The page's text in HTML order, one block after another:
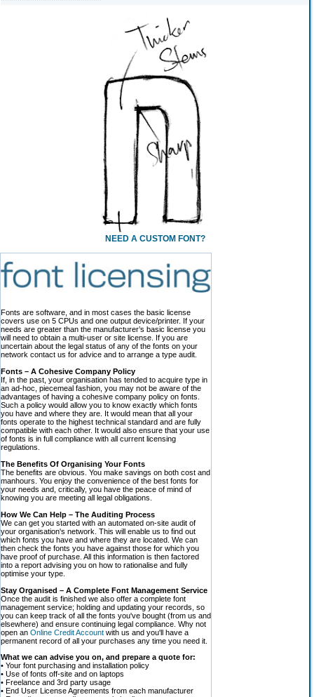
NEED A CUSTOM FONT?
Fonts are software, and in most cases the basic license
covers use on 5 CPUs and one output device/printer. If your
needs are greater than the manufacturer’s basic license you
will need to obtain a multi-user or site license. If you are
uncertain about the legal status of any of the fonts on your
network contact us for advice and to arrange a type audit.
Fonts – A Cohesive Company Policy
If, in the past, your organisation has tended to acquire type in
an ad-hoc, piecemeal fashion, you may not be aware of the
advantages of having a cohesive company policy on fonts.
Such a policy would allow you to know exactly which fonts
you have and where they are. It would mean that all your
fonts operate to the highest technical standard and are fully
compatible with each other. It would also ensure that your use
of fonts is in full compliance with all current licensing
regulations.
The Benefits Of Organising Your Fonts
The benefits are obvious. You make savings on both cost and
manhours. You enjoy the convenience of the best fonts for
your needs and, critically, you have the peace of mind of
knowing you are meeting all legal obligations.
How We Can Help – The Auditing Process
We can get you started with an automated on-site audit of
your organisation's network. This will enable us to find out
which fonts you have and where they are located. We can
then check the fonts you have against those for which you
have proof of purchase. All this information is then factored
into a report advising you on how to rationalise and fully
optimise your type.
Stay Organised – A Complete Font Management Service
Once the audit is finished we also offer a complete font
management service; holding and updating your records, so
you can keep track of all the fonts you've bought (from us and
elsewhere) and ensure continuing legal compliance. Why not
open an Online Credit Account with us and you'll have a
permanent record of all your purchases any time you need it.
What we can advise you on, and prepare a quote for:
• Your font purchasing and installation policy
• Use of fonts off-site and on laptops
• Freelance and 3rd party usage
• End User License Agreements from each manufacturer